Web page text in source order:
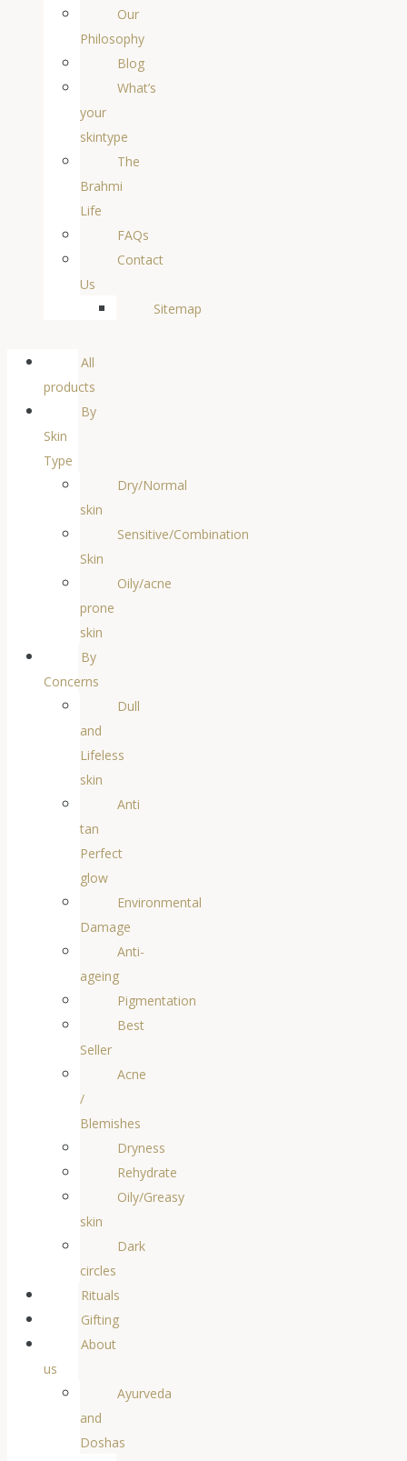
Our
Philosophy
Blog
What’s
your
skintype
The
Brahmi
Life
FAQs
Contact
Us
Sitemap
All
products
By
Skin
Type
Dry/Normal
skin
Sensitive/Combination
Skin
Oily/acne
prone
skin
By
Concerns
Dull
and
Lifeless
skin
Anti
tan
Perfect
glow
Environmental
Damage
Anti-
ageing
Pigmentation
Best
Seller
Acne
/
Blemishes
Dryness
Rehydrate
Oily/Greasy
skin
Dark
circles
Rituals
Gifting
About
us
Ayurveda
and
Doshas